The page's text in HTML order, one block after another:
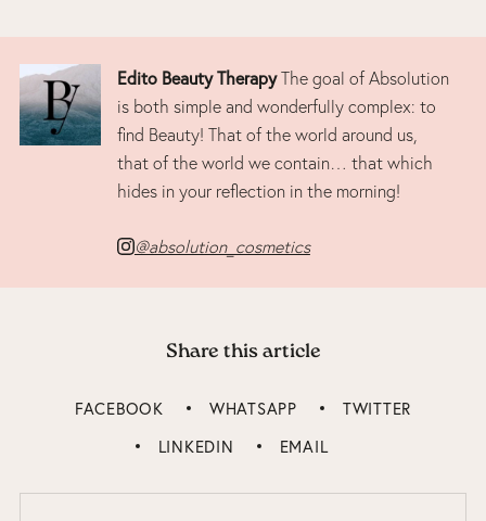
Edito Beauty TherapyThe goal of Absolution
is both simple and wonderfully complex: to
find Beauty! That of the world around us,
that of the world we contain… that which
hides in your reflection in the morning!
@absolution_cosmetics
Share this article
FACEBOOK WHATSAPP
TWITTER
LINKEDIN
EMAIL